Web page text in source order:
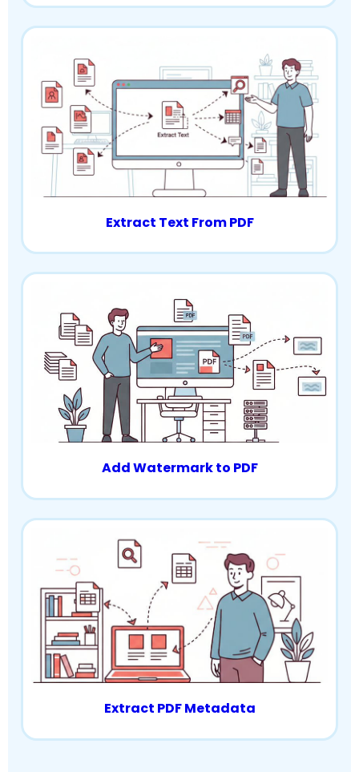
Extract Text From PDF
Add Watermark to PDF
Extract PDF Metadata